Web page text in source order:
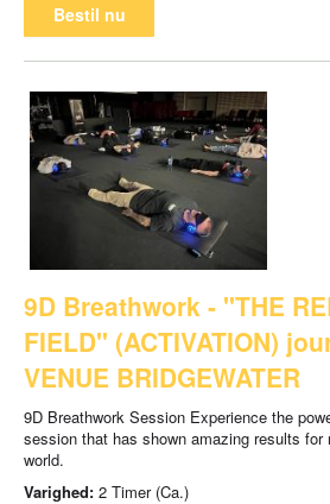
Bestil nu
9D Breathwork - "THE
FIELD" (ACTIVATION)
VENUE BRIDGEWATER
9D Breathwork Session Experience the
session that has shown amazing results for
world.
Varighed: 2 Timer (Ca.)